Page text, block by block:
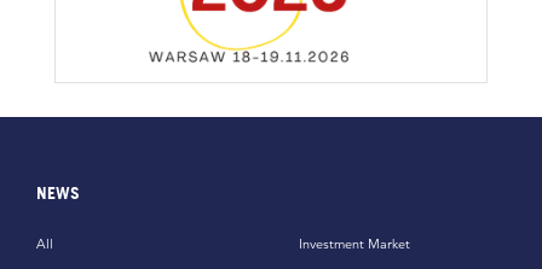
NEWS
All Investment Market